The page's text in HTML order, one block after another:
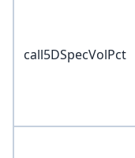
call5DSpecVolPct